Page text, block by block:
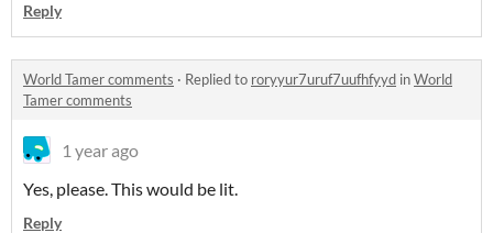
Reply
World Tamer comments · Replied to roryyur7uruf7uufhfyyd inWorld
Tamer comments
1 year ago
Yes, please. This would be lit.
Reply